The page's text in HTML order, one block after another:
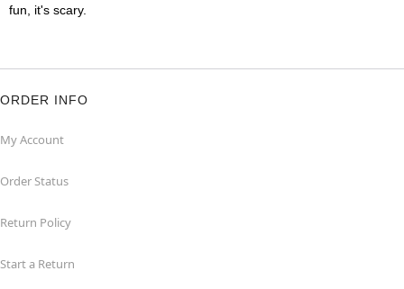
fun, it's scary.
ORDER INFO
My Account
Order Status
Return Policy
Start a Return